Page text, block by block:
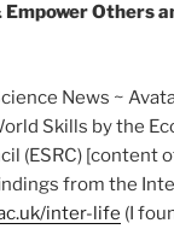
Empower Others
News ~
Skills by the
(ESRC) [content
from the
inter-life (I